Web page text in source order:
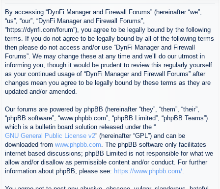
By accessing “DynFi Manager and Firewall Forums” (hereinafter “we”,
“us”, “our”, “DynFi Manager and Firewall Forums”,
“https://dynfi.com/forum”), you agree to be legally bound by the following
terms. If you do not agree to be legally bound by all of the following terms
then please do not access and/or use “DynFi Manager and Firewall
Forums”. We may change these at any time and we’ll do our utmost in
informing you, though it would be prudent to review this regularly yourself
as your continued usage of “DynFi Manager and Firewall Forums” after
changes mean you agree to be legally bound by these terms as they are
updated and/or amended.
Our forums are powered by phpBB (hereinafter “they”, “them”, “their”,
“phpBB software”, “www.phpbb.com”, “phpBB Limited”, “phpBB Teams”)
which is a bulletin board solution released under the “
GNU General Public License v2” (hereinafter “GPL”) and can be
downloaded from www.phpbb.com. The phpBB software only facilitates
internet based discussions; phpBB Limited is not responsible for what we
allow and/or disallow as permissible content and/or conduct. For further
information about phpBB, please see: https://www.phpbb.com/.